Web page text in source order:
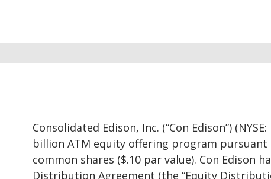
Consolidated Edison, Inc. (“Con Edison”)
billion ATM equity offering program
common shares ($.10 par value). Con Edison
Distribution Agreement (the “Equity